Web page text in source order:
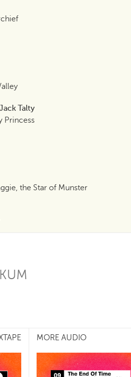
Talty
Princess
the Star of Munster
MORE AUDIO